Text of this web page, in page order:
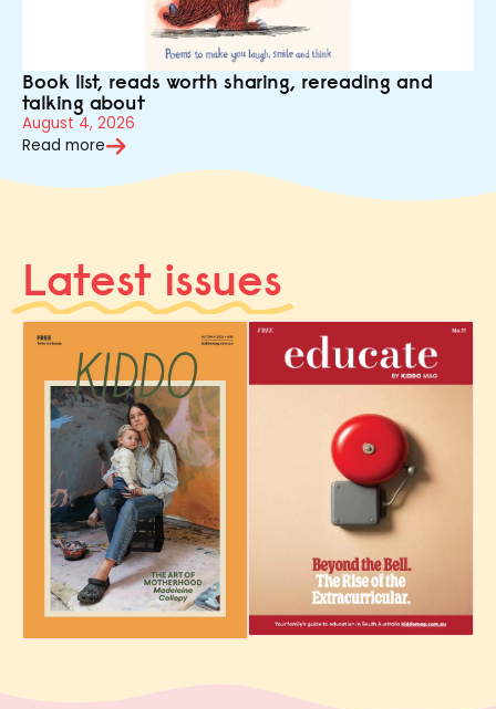
Book list, reads worth sharing, rereading and
talking about
August 4, 2026
Read more
Latest issues